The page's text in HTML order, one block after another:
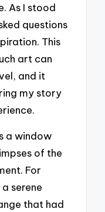
As I stood
questions
This
art can
and it
my story
a window
of the
For
serene
that had